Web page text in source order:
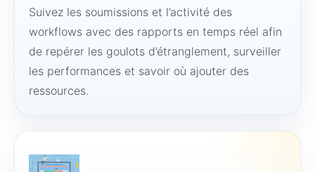
Suivez les soumissions et l’activité des
workflows avec des rapports en temps réel afin
de repérer les goulots d’étranglement, surveiller
les performances et savoir où ajouter des
ressources.